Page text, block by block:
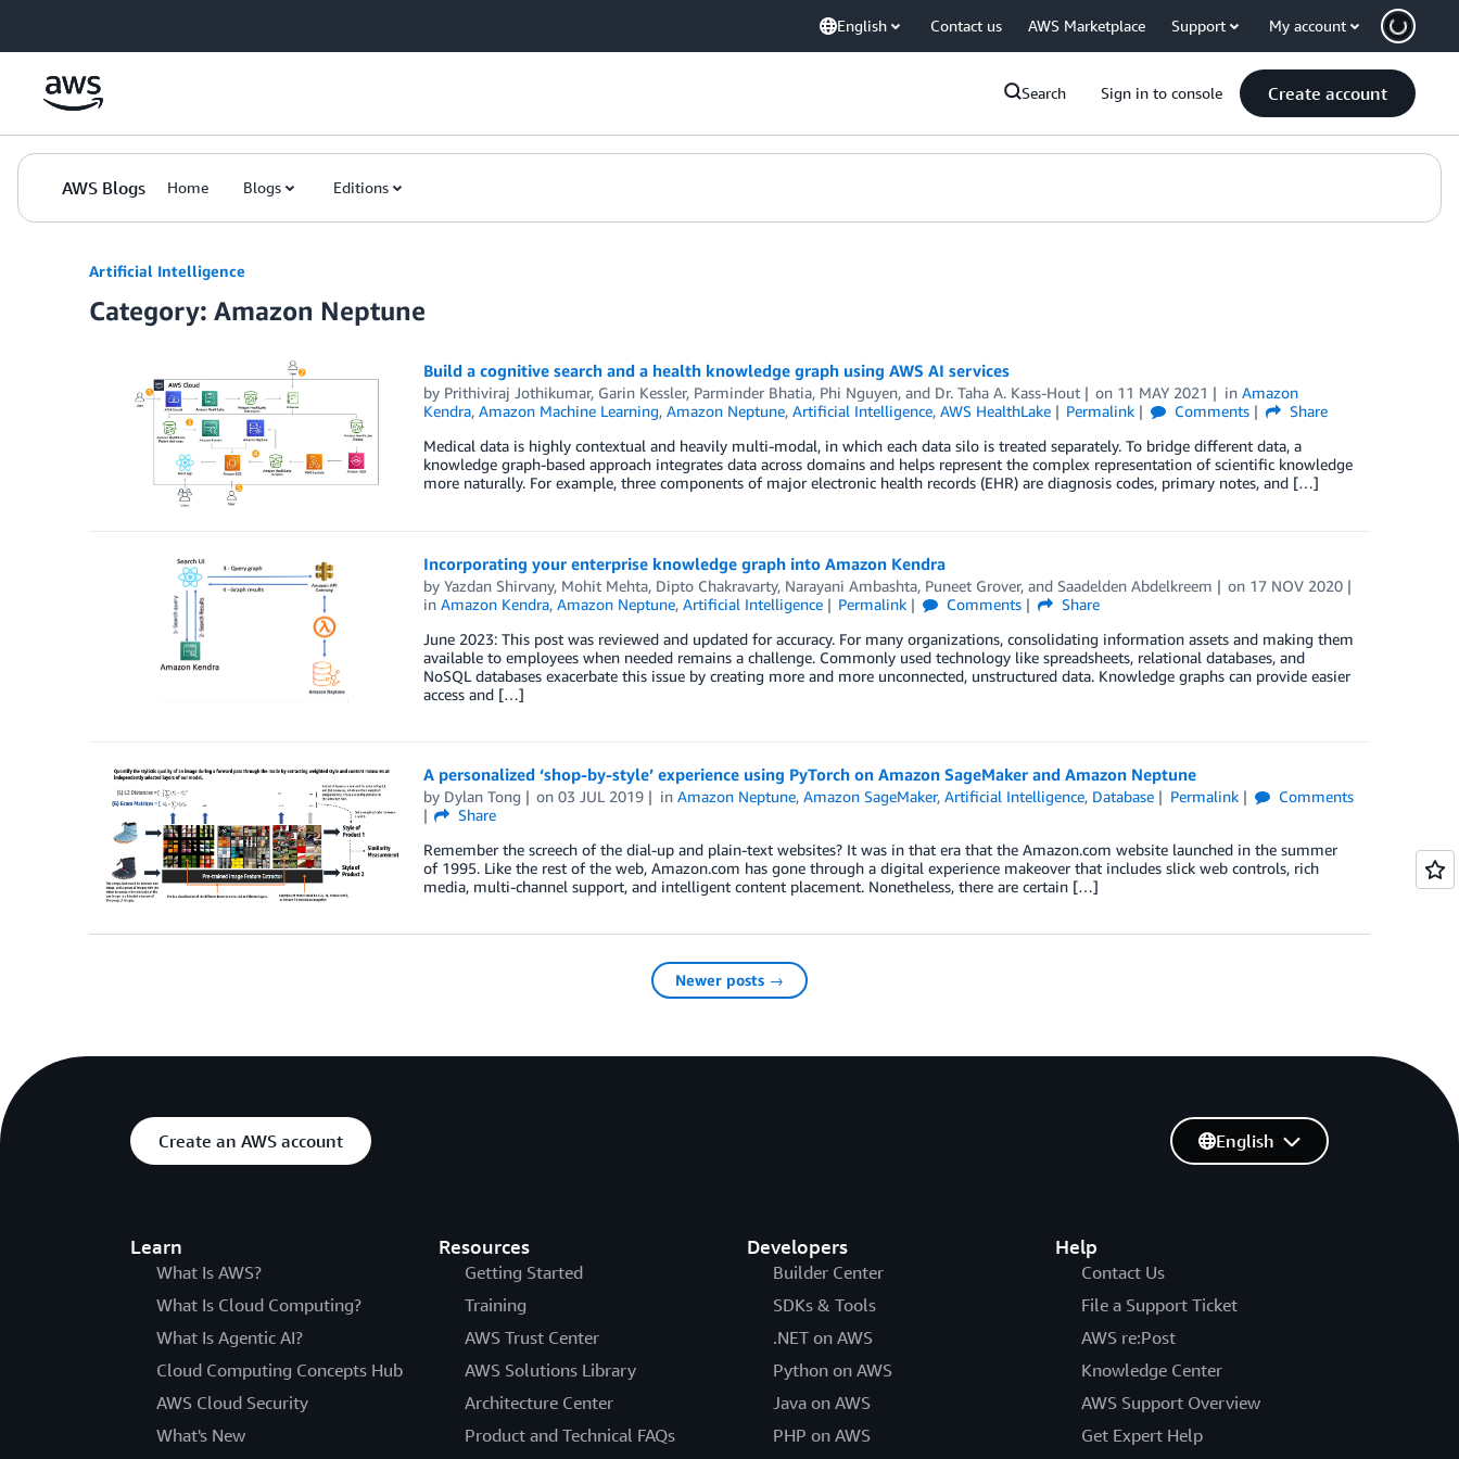
English Contact us AWS Marketplace Support My account
Search Sign in to console Create account
AWS Blogs Home Blogs Editions
Artificial Intelligence
Category: Amazon Neptune
Build a cognitive search and a health knowledge graph using AWS AI services
by Prithiviraj Jothikumar, Garin Kessler, Parminder Bhatia, Phi Nguyen, and Dr. Taha A. Kass-Hout on 11 MAY 2021 inAmazon
Kendra, Amazon Machine Learning, Amazon Neptune, Artificial Intelligence, AWS HealthLake Permalink Comments
Share
Medical data is highly contextual and heavily multi-modal, in which each data silo is treated separately. To bridge different data, a
knowledge graph-based approach integrates data across domains and helps represent the complex representation of scientific knowledge
more naturally. For example, three components of major electronic health records (EHR) are diagnosis codes, primary notes, and […]
Incorporating your enterprise knowledge graph into Amazon Kendra
by Yazdan Shirvany, Mohit Mehta, Dipto Chakravarty, Narayani Ambashta, Puneet Grover, and Saadelden Abdelkreem on 17 NOV 2020
in Amazon Kendra, Amazon Neptune, Artificial Intelligence Permalink Comments
Share
June 2023: This post was reviewed and updated for accuracy. For many organizations, consolidating information assets and making them
available to employees when needed remains a challenge. Commonly used technology like spreadsheets, relational databases, and
NoSQL databases exacerbate this issue by creating more and more unconnected, unstructured data. Knowledge graphs can provide easier
access and […]
A personalized ‘shop-by-style’ experience using PyTorch on Amazon SageMaker and Amazon Neptune
by Dylan Tong on03 JUL 2019 inAmazon Neptune,Amazon SageMaker,Artificial Intelligence, Database Permalink
Comments
Share
Remember the screech of the dial-up and plain-text websites? It was in that era that the Amazon.com website launched in the summer
of 1995. Like the rest of the web, Amazon.com has gone through a digital experience makeover that includes slick web controls, rich
media, multi-channel support, and intelligent content placement. Nonetheless, there are certain […]
Newer posts →
Create an AWS account
Learn
What Is AWS?
What Is Cloud Computing?
What Is Agentic AI?
Cloud Computing Concepts Hub
AWS Cloud Security
What's New
Resources
Getting Started
Training
AWS Trust Center
AWS Solutions Library
Architecture Center
Product and Technical FAQs
Developers
Builder Center
SDKs & Tools
.NET on AWS
Python on AWS
Java on AWS
PHP on AWS
Help
Contact Us
File a Support Ticket
AWS re:Post
Knowledge Center
AWS Support Overview
Get Expert Help
English